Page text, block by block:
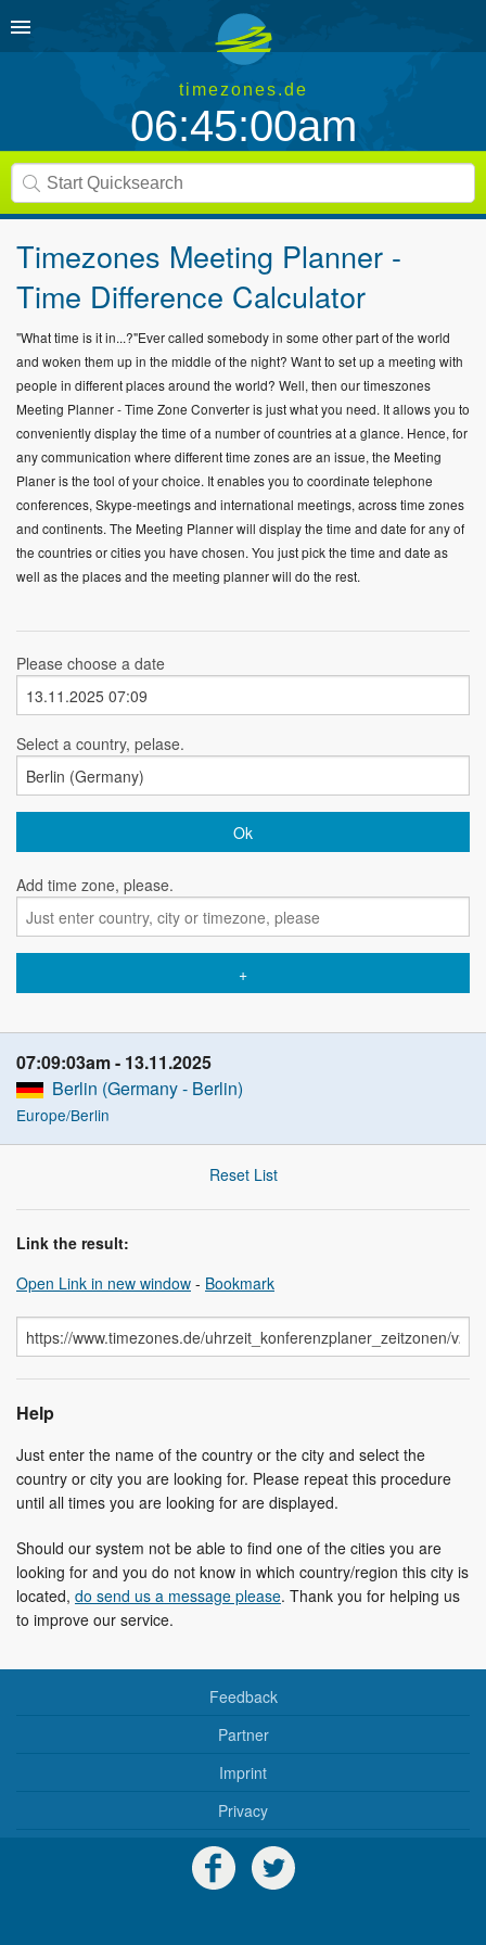
timezones.de
06:45:01am
Timezones Meeting Planner -
Time Difference Calculator
"What time is it in...?"Ever called somebody in some other part of the world
and woken them up in the middle of the night? Want to set up a meeting with
people in different places around the world? Well, then our timeszones
Meeting Planner - Time Zone Converter is just what you need. It allows you to
conveniently display the time of a number of countries at a glance. Hence, for
any communication where different time zones are an issue, the Meeting
Planer is the tool of your choice. It enables you to coordinate telephone
conferences, Skype-meetings and international meetings, across time zones
and continents. The Meeting Planner will display the time and date for any of
the countries or cities you have chosen. You just pick the time and date as
well as the places and the meeting planner will do the rest.
Please choose a date
Select a country, pelase.
Add time zone, please.
07:09:04am
13.11.2025
Berlin (Germany - Berlin)
Europe/Berlin
Reset List
Link the result:
Open Link in new window - Bookmark
Help
Just enter the name of the country or the city and select the
country or city you are looking for. Please repeat this procedure
until all times you are looking for are displayed.
Should our system not be able to find one of the cities you are
looking for and you do not know in which country/region this city is
located, do send us a message please. Thank you for helping us
to improve our service.
Feedback
Partner
Imprint
Privacy